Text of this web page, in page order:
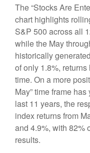
The “Stocks Are
chart highlights
S&P 500 across all
while the May
historically
of only 1.8%,
time. On a more
May” time frame
last 11 years, the
index returns from
and 4.9%, with 82%
results.